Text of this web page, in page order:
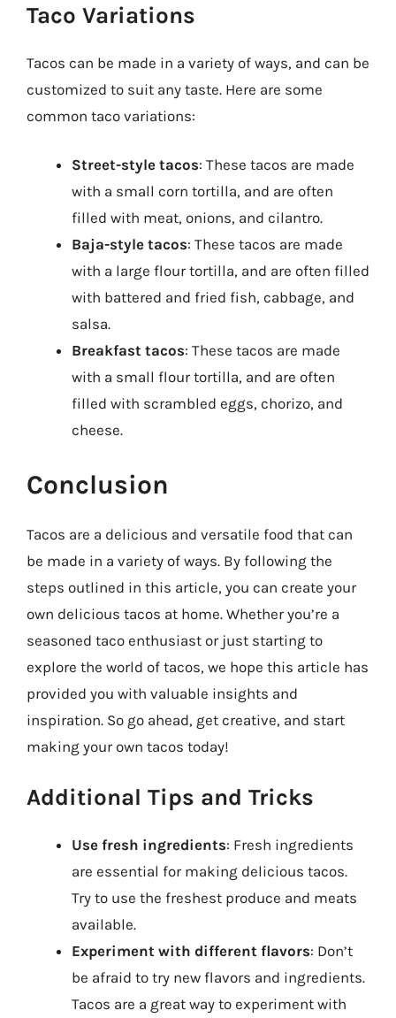
Taco Variations
Tacos can be made in a variety of ways, and can be
customized to suit any taste. Here are some
common taco variations:
Street-style tacos: These tacos are made
with a small corn tortilla, and are often
filled with meat, onions, and cilantro.
Baja-style tacos: These tacos are made
with a large flour tortilla, and are often filled
with battered and fried fish, cabbage, and
salsa.
Breakfast tacos: These tacos are made
with a small flour tortilla, and are often
filled with scrambled eggs, chorizo, and
cheese.
Conclusion
Tacos are a delicious and versatile food that can
be made in a variety of ways. By following the
steps outlined in this article, you can create your
own delicious tacos at home. Whether you’re a
seasoned taco enthusiast or just starting to
explore the world of tacos, we hope this article has
provided you with valuable insights and
inspiration. So go ahead, get creative, and start
making your own tacos today!
Additional Tips and Tricks
Use fresh ingredients: Fresh ingredients
are essential for making delicious tacos.
Try to use the freshest produce and meats
available.
Experiment with different flavors: Don’t
be afraid to try new flavors and ingredients.
Tacos are a great way to experiment with